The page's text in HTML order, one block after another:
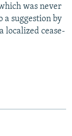
was never
a suggestion by
localized cease-